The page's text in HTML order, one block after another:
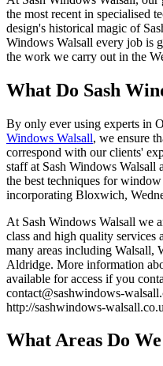
the most recent in specialised
design's historical magic of
Windows Walsall every job is
the work we carry out in the
What Do Sash
By only ever using experts in
Windows Walsall, we ensure
correspond with our clients'
staff at Sash Windows Walsall
the best techniques for
incorporating Bloxwich,
At Sash Windows Walsall we
class and high quality services
many areas including Walsall,
Aldridge. More information
available for access if you
contact@sashwindows-
http://sashwindows-
What Areas Do